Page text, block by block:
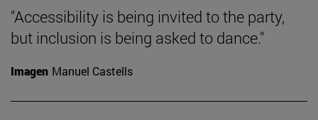
"Accessibility is being invited to the party,
but inclusion is being asked to dance."
Imagen Manuel Castells